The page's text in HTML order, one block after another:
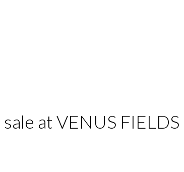
at VENUS FIELDS